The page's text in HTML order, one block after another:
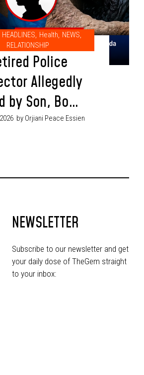
HEADLINES, Health, NEWS,
RELATIONSHIP
Police
Allegedly
by Son, Body
in Well in
by Orjiani Peace Essien
NEWSLETTER
Subscribe to our newsletter and get
your daily dose of TheGem straight
to your inbox: